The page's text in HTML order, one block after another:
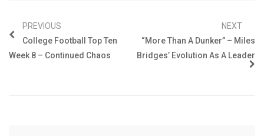
PREVIOUS
College Football Top Ten
Week 8 – Continued Chaos
NEXT
“More Than A Dunker” – Miles
Bridges’ Evolution As A Leader